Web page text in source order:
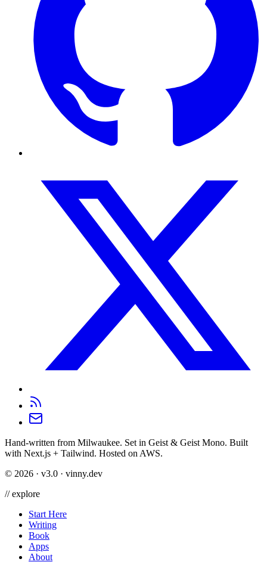
Hand-written from Milwaukee. Set in Geist & Geist Mono. Built
with Next.js + Tailwind. Hosted on AWS.
© 2026 · v3.0 · vinny.dev
//explore
Start Here
Writing
Book
Apps
About